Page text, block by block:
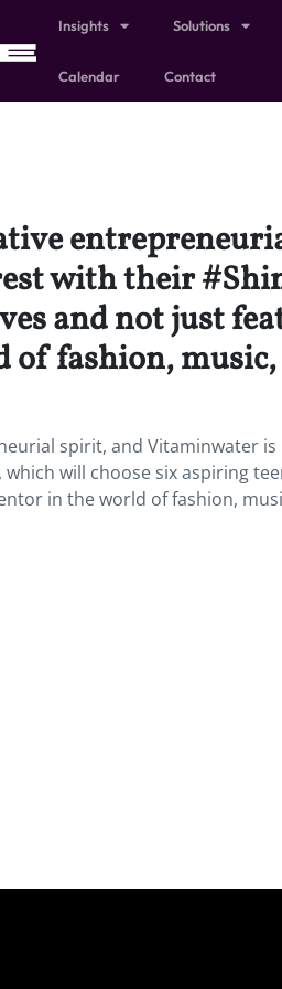
Insights Solutions
Calendar Contact
with their
and not just
fashion,
spirit, and Vitaminwater
will choose six aspiring
in the world of fashion,